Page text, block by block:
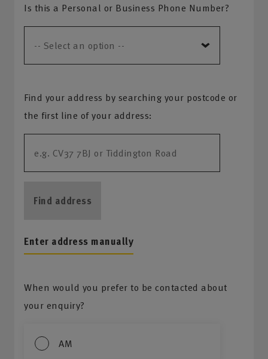
Is this a Personal or Business Phone Number?
Find your address by searching your postcode or
the first line of your address:
Find address
Enter address manually
When would you prefer to be contacted about
your enquiry?
AM